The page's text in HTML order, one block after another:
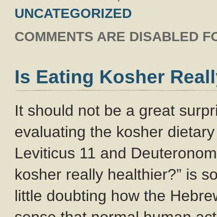
UNCATEGORIZED
COMMENTS ARE DISABLED
Is Eating Kosher
It should not be a great
evaluating the kosher
Leviticus 11 and
kosher really healthier?” is
little doubting how the